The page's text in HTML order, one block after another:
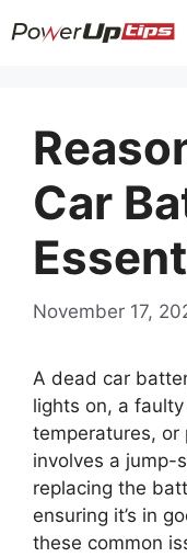
to
Car
November 17,
A dead car
lights on, a
temperatures, or
involves a jump-
replacing the
ensuring it’s in
these common